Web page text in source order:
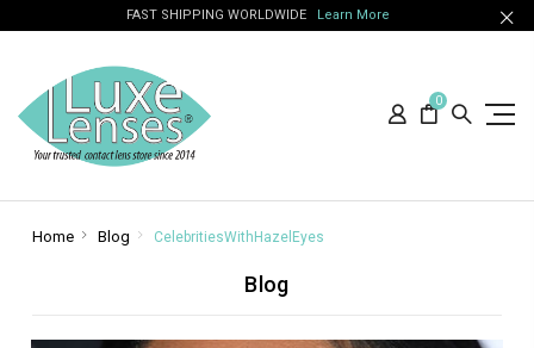
FAST SHIPPING WORLDWIDE Learn More
0
Home Blog CelebritiesWithHazelEyes
Blog